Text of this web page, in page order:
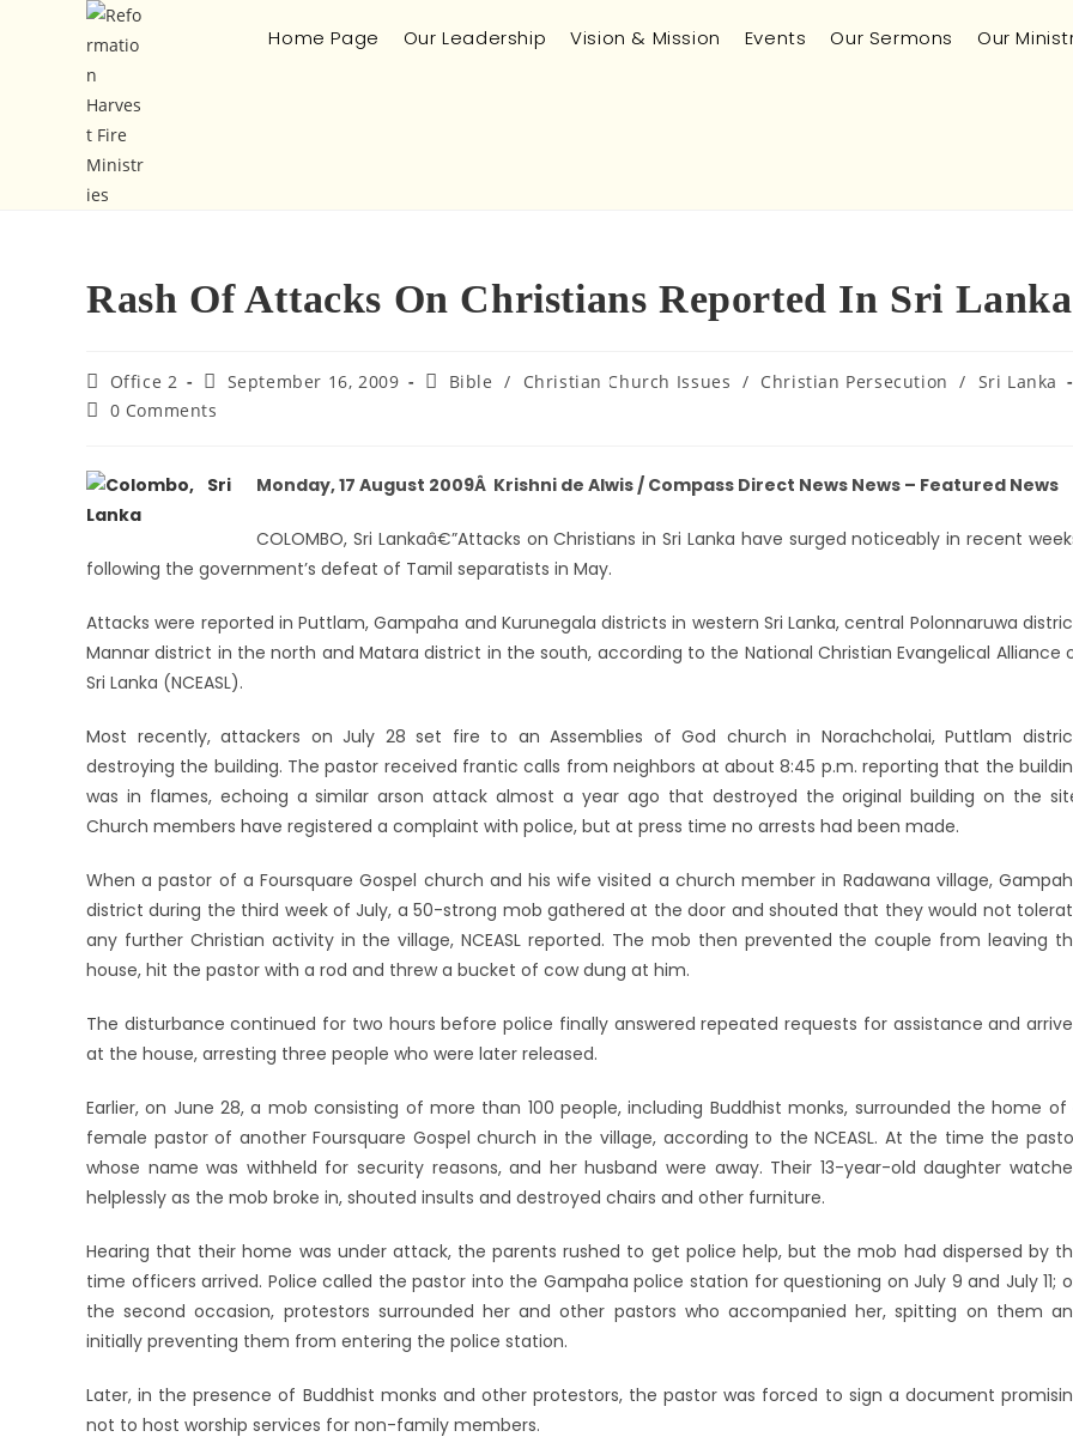
Home Page Our Leadership Vision & Mission Events Our Sermons Our
Rash Of Attacks On Christians Reported In Sri Lanka
Office 2 September 16, 2009 Bible / Christian Church Issues / Christian Persecution / Sri Lanka
0 Comments
Monday, 17 August 2009Â Krishni de Alwis / Compass Direct News News – Featured News
COLOMBO, Sri Lankaâ€”Attacks on Christians in Sri Lanka have surged noticeably in recent
following the government’s defeat of Tamil separatists in May.
Attacks were reported in Puttlam, Gampaha and Kurunegala districts in western Sri Lanka, central Polonnaruwa
Mannar district in the north and Matara district in the south, according to the National Christian Evangelical Alliance
Sri Lanka (NCEASL).
Most recently, attackers on July 28 set fire to an Assemblies of God church in Norachcholai, Puttlam
destroying the building. The pastor received frantic calls from neighbors at about 8:45 p.m. reporting that the
was in flames, echoing a similar arson attack almost a year ago that destroyed the original building on the
Church members have registered a complaint with police, but at press time no arrests had been made.
When a pastor of a Foursquare Gospel church and his wife visited a church member in Radawana village,
district during the third week of July, a 50-strong mob gathered at the door and shouted that they would not
any further Christian activity in the village, NCEASL reported. The mob then prevented the couple from leaving
house, hit the pastor with a rod and threw a bucket of cow dung at him.
The disturbance continued for two hours before police finally answered repeated requests for assistance and
at the house, arresting three people who were later released.
Earlier, on June 28, a mob consisting of more than 100 people, including Buddhist monks, surrounded the home of
female pastor of another Foursquare Gospel church in the village, according to the NCEASL. At the time the
whose name was withheld for security reasons, and her husband were away. Their 13-year-old daughter
helplessly as the mob broke in, shouted insults and destroyed chairs and other furniture.
Hearing that their home was under attack, the parents rushed to get police help, but the mob had dispersed by
time officers arrived. Police called the pastor into the Gampaha police station for questioning on July 9 and July 11;
the second occasion, protestors surrounded her and other pastors who accompanied her, spitting on them
initially preventing them from entering the police station.
Later, in the presence of Buddhist monks and other protestors, the pastor was forced to sign a document
not to host worship services for non-family members.